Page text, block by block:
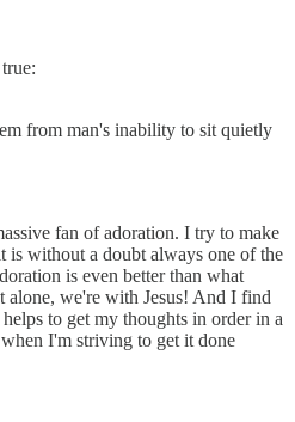
from man's inability to sit quietly
fan of adoration. I try to make
is without a doubt always one of the
is even better than what
alone, we're with Jesus! And I find
to get my thoughts in order in a
I'm striving to get it done